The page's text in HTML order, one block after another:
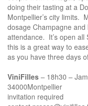
doing their tasting at a
Montpellier’s city limits.
dosage Champagne
attendance. It’s open all
this is a great way to
as you have three days
ViniFilles – 18h30 –
34000Montpellier
invitation required